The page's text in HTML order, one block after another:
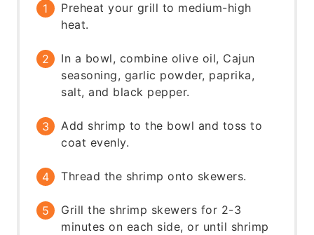
Preheat your grill to medium-high
heat.
In a bowl, combine olive oil, Cajun
seasoning, garlic powder, paprika,
salt, and black pepper.
Add shrimp to the bowl and toss to
coat evenly.
Thread the shrimp onto skewers.
Grill the shrimp skewers for 2-3
minutes on each side, or until shrimp